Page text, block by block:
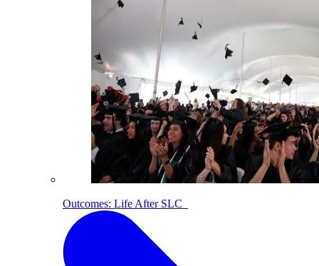
Outcomes: Life After SLC